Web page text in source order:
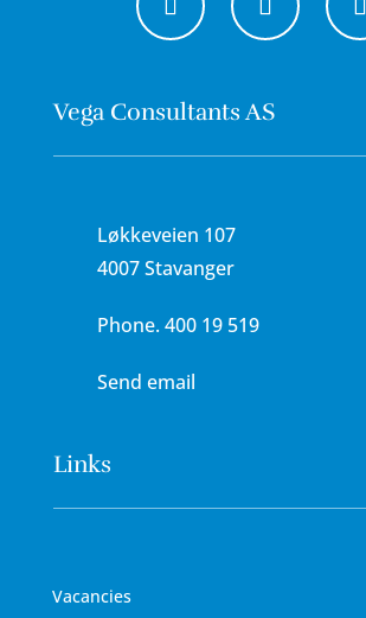
Vega Consultants AS
Løkkeveien 107
4007 Stavanger
Phone.400 19 519
Send email
Links
Vacancies